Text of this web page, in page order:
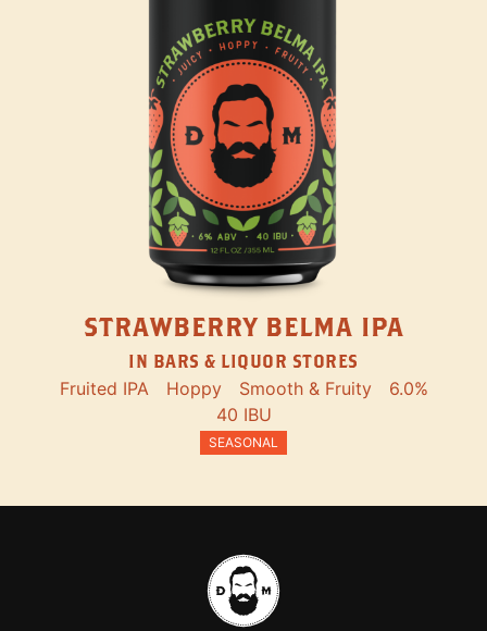
STRAWBERRY BELMA IPA
IN BARS & LIQUOR STORES
Fruited IPA Hoppy Smooth & Fruity
6.0%
40 IBU
SEASONAL